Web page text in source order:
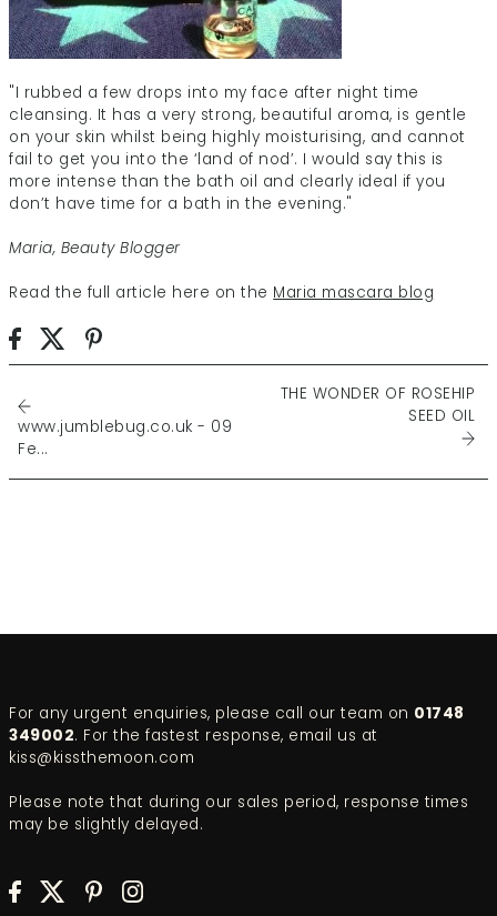
"I rubbed a few drops into my face after night time
cleansing. It has a very strong, beautiful aroma, is gentle
on your skin whilst being highly moisturising, and cannot
fail to get you into the ‘land of nod’. I would say this is
more intense than the bath oil and clearly ideal if you
don’t have time for a bath in the evening."
Maria, Beauty Blogger
Read the full article here on the Maria mascara blog
www.jumblebug.co.uk - 09
Fe...
THE WONDER OF ROSEHIP
SEED OIL
For any urgent enquiries, please call our team on 01748
349002. For the fastest response, email us at
kiss@kissthemoon.com
Please note that during our sales period, response times
may be slightly delayed.